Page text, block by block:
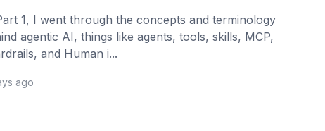
1, I went through the concepts and terminology
agentic AI, things like agents, tools, skills, MCP,
and Human i...
ago